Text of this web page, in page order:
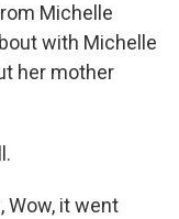
Michelle
with Michelle
her mother
Wow, it went